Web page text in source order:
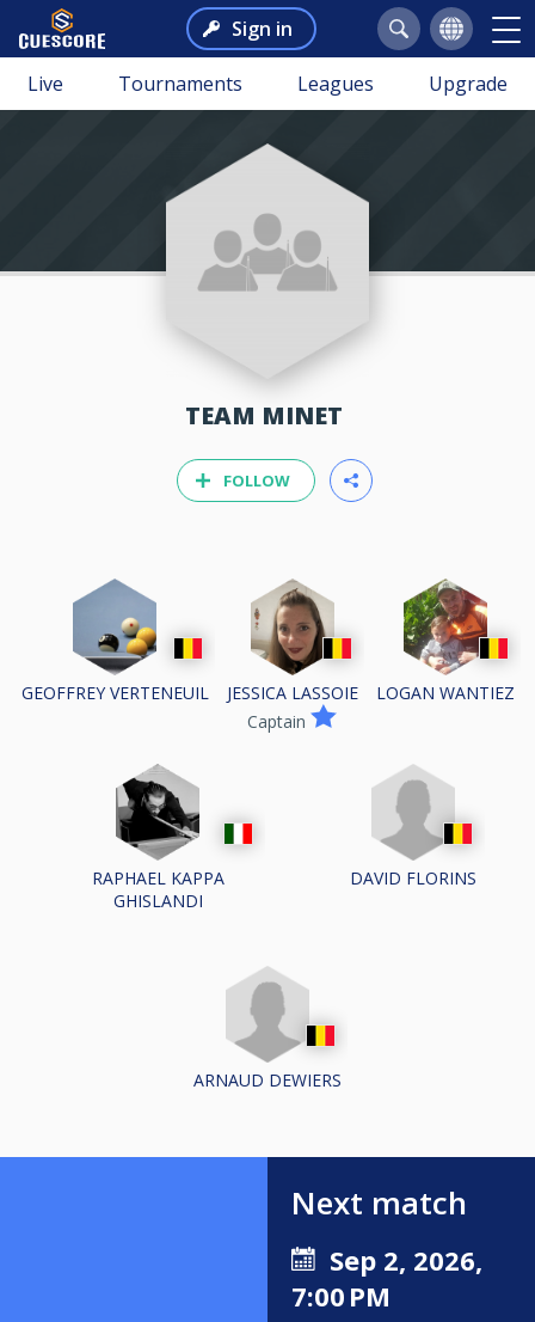
Sign in
Live Tournaments Leagues Upgrade
TEAM MINET
FOLLOW
GEOFFREY VERTENEUIL
JESSICA LASSOIE
Captain
LOGAN WANTIEZ
RAPHAEL KAPPA
GHISLANDI
DAVID FLORINS
ARNAUD DEWIERS
Next match
Sep 2, 2026,
7:00 PM